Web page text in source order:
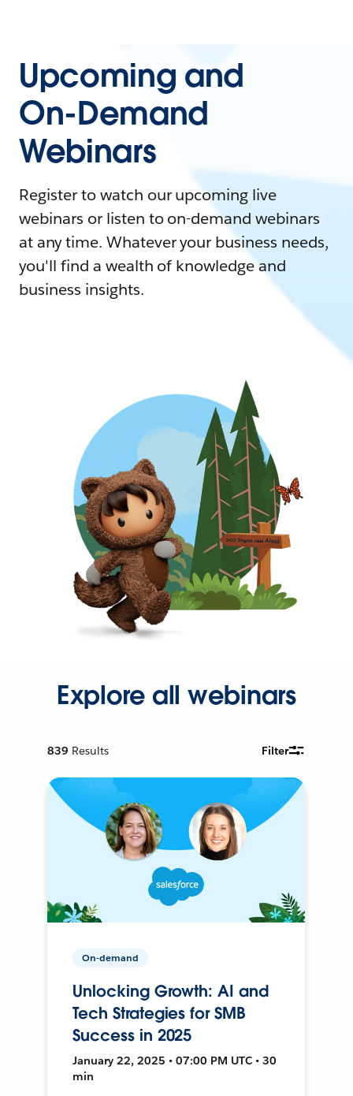
Upcoming and
On-Demand
Webinars
Register to watch our upcoming live
webinars or listen to on-demand webinars
at any time. Whatever your business needs,
you'll find a wealth of knowledge and
business insights.
Explore all webinars
839 Results Filter
On-demand
Unlocking Growth: AI and
Tech Strategies for SMB
Success in 2025
January 22, 2025 • 07:00 PM UTC • 30
min